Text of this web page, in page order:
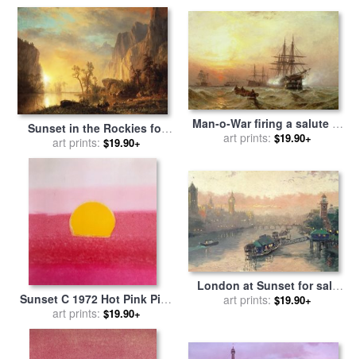
Sunset in the Rockies for
salebyAlbert Bierstadt
art prints: $19.90+
Man-o-War firing a salute at
sunset for salebyClaude T
art prints: $19.90+
Sunset C 1972 Hot Pink Pink
Yellow for salebyAndy
Warhol
art prints: $19.90+
London at Sunset for sale
byThomas Kinkade
art prints: $19.90+